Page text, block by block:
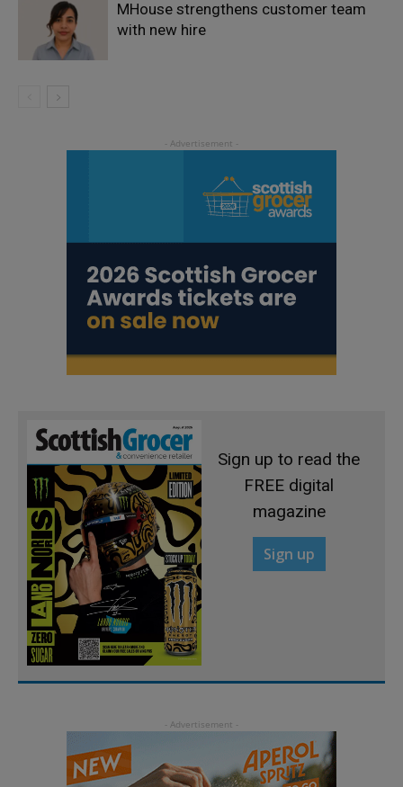
MHouse strengthens customer team
with new hire
Sign up to read the
FREE digital
magazine
Sign up